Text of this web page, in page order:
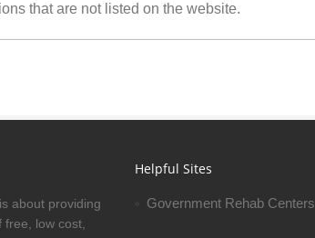
that are not listed on the website.
about providing
low cost,
Helpful Sites
Government Rehab Centers